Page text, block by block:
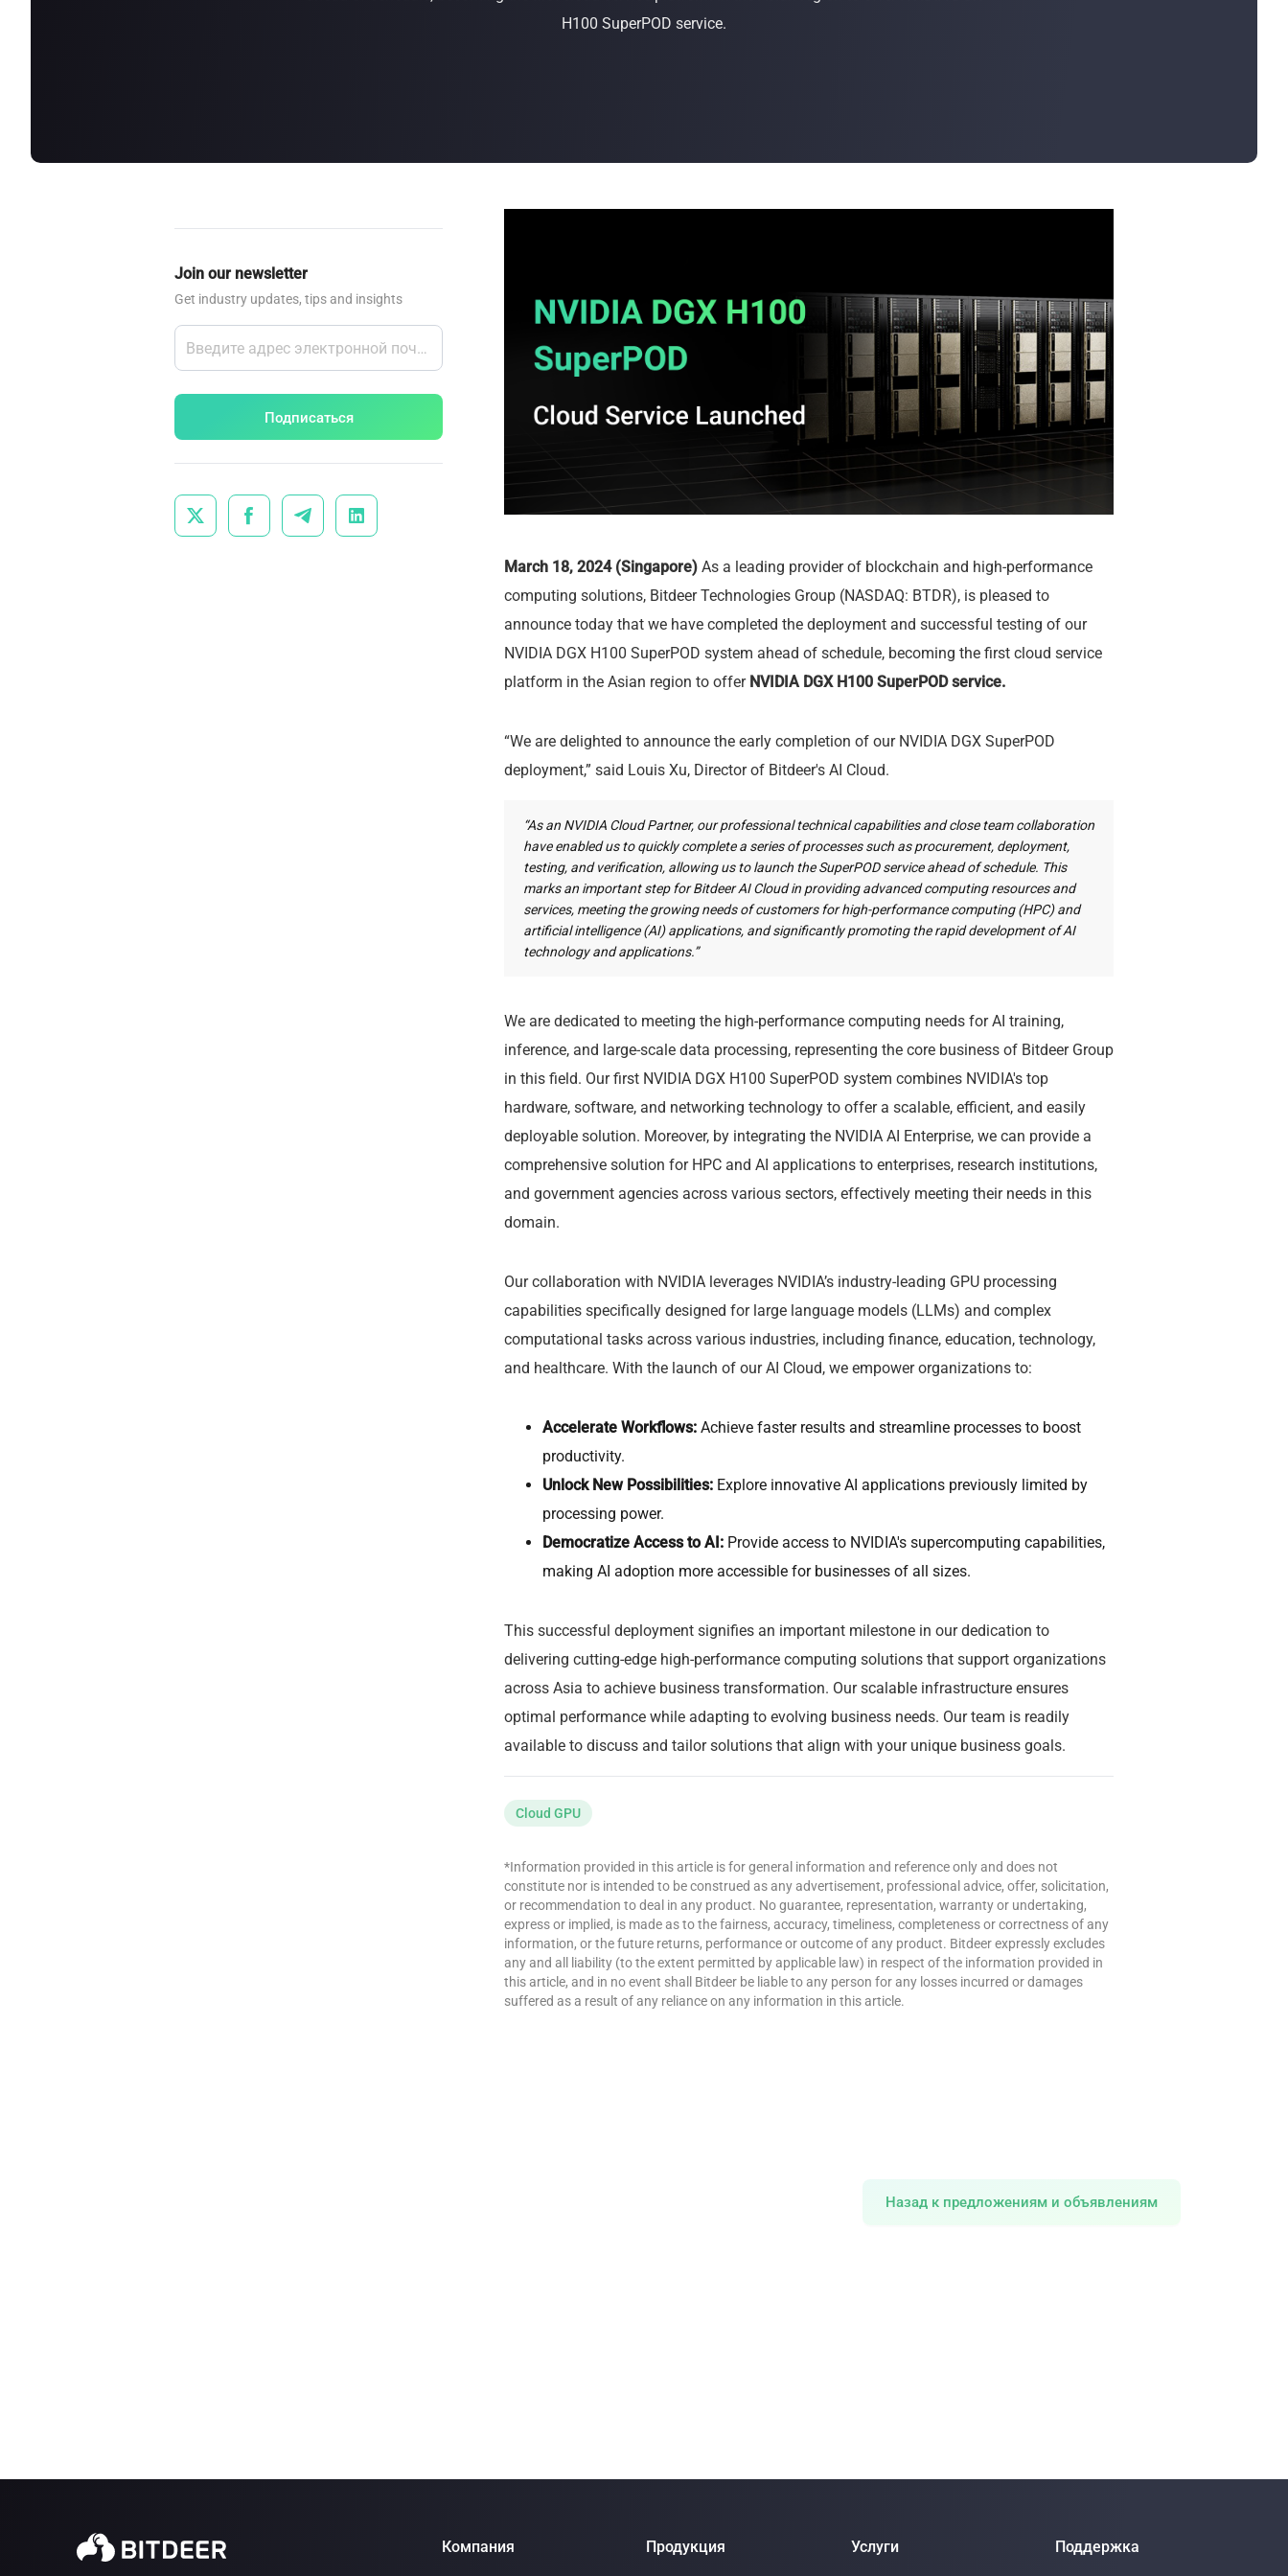
Buy Now
H100 SuperPOD service.
Join our newsletter
Get industry updates, tips and insights
Подписаться
   
March 18, 2024 (Singapore) As a leading provider of blockchain and high-performance
computing solutions, Bitdeer Technologies Group (NASDAQ: BTDR), is pleased to
announce today that we have completed the deployment and successful testing of our
NVIDIA DGX H100 SuperPOD system ahead of schedule, becoming the first cloud service
platform in the Asian region to offer NVIDIA DGX H100 SuperPOD service.
“We are delighted to announce the early completion of our NVIDIA DGX SuperPOD
deployment,” said Louis Xu, Director of Bitdeer's AI Cloud.
“As an NVIDIA Cloud Partner, our professional technical capabilities and close team collaboration
have enabled us to quickly complete a series of processes such as procurement, deployment,
testing, and verification, allowing us to launch the SuperPOD service ahead of schedule. This
marks an important step for Bitdeer AI Cloud in providing advanced computing resources and
services, meeting the growing needs of customers for high-performance computing (HPC) and
artificial intelligence (AI) applications, and significantly promoting the rapid development of AI
technology and applications.”
We are dedicated to meeting the high-performance computing needs for AI training,
inference, and large-scale data processing, representing the core business of Bitdeer Group
in this field. Our first NVIDIA DGX H100 SuperPOD system combines NVIDIA's top
hardware, software, and networking technology to offer a scalable, efficient, and easily
deployable solution. Moreover, by integrating the NVIDIA AI Enterprise, we can provide a
comprehensive solution for HPC and AI applications to enterprises, research institutions,
and government agencies across various sectors, effectively meeting their needs in this
domain.
Our collaboration with NVIDIA leverages NVIDIA’s industry-leading GPU processing
capabilities specifically designed for large language models (LLMs) and complex
computational tasks across various industries, including finance, education, technology,
and healthcare. With the launch of our AI Cloud, we empower organizations to:
Accelerate Workflows: Achieve faster results and streamline processes to boost
productivity.
Unlock New Possibilities: Explore innovative AI applications previously limited by
processing power.
Democratize Access to AI: Provide access to NVIDIA's supercomputing capabilities,
making AI adoption more accessible for businesses of all sizes.
This successful deployment signifies an important milestone in our dedication to
delivering cutting-edge high-performance computing solutions that support organizations
across Asia to achieve business transformation. Our scalable infrastructure ensures
optimal performance while adapting to evolving business needs. Our team is readily
available to discuss and tailor solutions that align with your unique business goals.
Cloud GPU
*Information provided in this article is for general information and reference only and does not
constitute nor is intended to be construed as any advertisement, professional advice, offer, solicitation,
or recommendation to deal in any product. No guarantee, representation, warranty or undertaking,
express or implied, is made as to the fairness, accuracy, timeliness, completeness or correctness of any
information, or the future returns, performance or outcome of any product. Bitdeer expressly excludes
any and all liability (to the extent permitted by applicable law) in respect of the information provided in
this article, and in no event shall Bitdeer be liable to any person for any losses incurred or damages
suffered as a result of any reliance on any information in this article.
Назад к предложениям и объявлениям
Компания Продукция Услуги Поддержка